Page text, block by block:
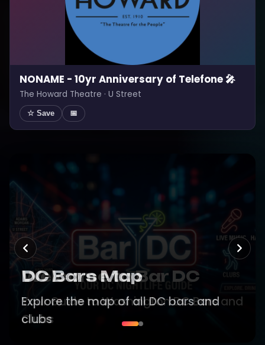
NONAME - 10yr Anniversary of Telefone 🎤
The Howard Theatre · U Street
☆ Save 📅
Welcome to Bar DC
Your Guide to Washington DC Bars and
Clubs